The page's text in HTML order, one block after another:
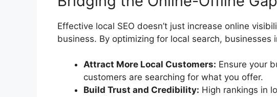
Effective local SEO doesn’t just increase online
business. By optimizing for local search, businesses
Attract More Local Customers: Ensure your
customers are searching for what you offer.
Build Trust and Credibility: High rankings in